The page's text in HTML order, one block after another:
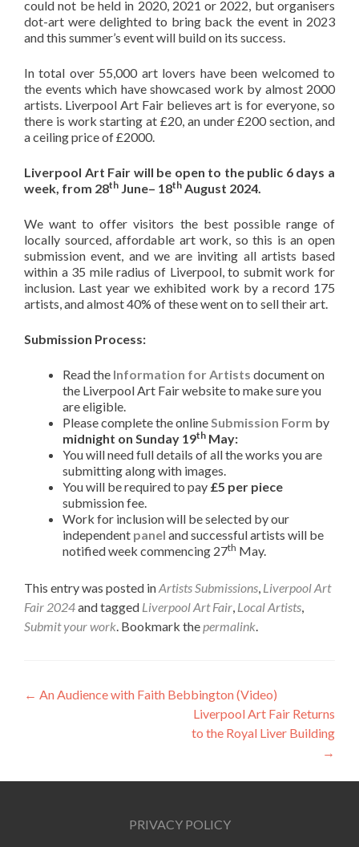
could not be held in 2020, 2021 or 2022, but organisers
dot-art were delighted to bring back the event in 2023
and this summer’s event will build on its success.
In total over 55,000 art lovers have been welcomed to
the events which have showcased work by almost 2000
artists. Liverpool Art Fair believes art is for everyone, so
there is work starting at £20, an under £200 section, and
a ceiling price of £2000.
Liverpool Art Fair will be open to the public 6 days a
week, from 28th June– 18th August 2024.
We want to offer visitors the best possible range of
locally sourced, affordable art work, so this is an open
submission event, and we are inviting all artists based
within a 35 mile radius of Liverpool, to submit work for
inclusion. Last year we exhibited work by a record 175
artists, and almost 40% of these went on to sell their art.
Submission Process:
Read the Information for Artists document on
the Liverpool Art Fair website to make sure you
are eligible.
Please complete the online Submission Form by
midnight on Sunday 19th May:
You will need full details of all the works you are
submitting along with images.
You will be required to pay £5 per piece
submission fee.
Work for inclusion will be selected by our
independent panel and successful artists will be
notified week commencing 27th May.
This entry was posted inArtists Submissions Liverpool Art
Fair 2024and tagged Liverpool Art Fair Local Artists
Submit your work . Bookmark the permalink
Post
← An Audience with Faith Bebbington (Video)
Liverpool Art Fair Returns
to the Royal Liver Building
→
PRIVACY POLICY